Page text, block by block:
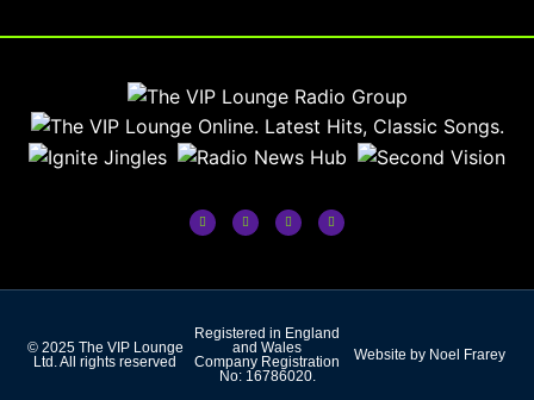
© 2025 The VIP Lounge
Ltd. All rights reserved
Registered in England
and Wales
Company Registration
No: 16786020.
Website by Noel Frarey